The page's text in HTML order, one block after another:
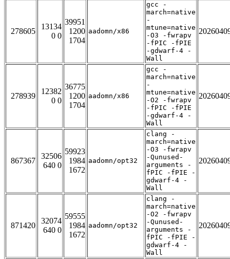
278605
13134
0 0
39951
1200
1704
aadomn/x86
gcc -
march=native
-
mtune=native
-O3 -fwrapv
-fPIC -fPIE
-gdwarf-4 -
Wall
278939
12382
0 0
36775
1200
1704
aadomn/x86
gcc -
march=native
-
mtune=native
-O2 -fwrapv
-fPIC -fPIE
-gdwarf-4 -
Wall
867367
32506
640 0
59923
1984
1672
aadomn/opt32
clang -
march=native
-O3 -fwrapv
-Qunused-
arguments -
fPIC -fPIE -
gdwarf-4 -
Wall
871420
32074
640 0
59555
1984
1672
aadomn/opt32
clang -
march=native
-O2 -fwrapv
-Qunused-
arguments -
fPIC -fPIE -
gdwarf-4 -
Wall